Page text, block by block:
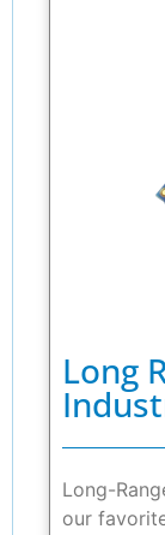
Long
Long-
our